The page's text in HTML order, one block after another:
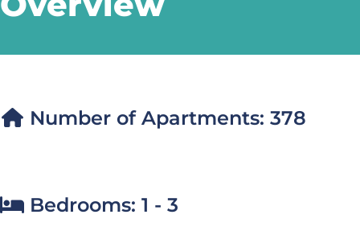
Number of Apartments: 378
Bedrooms: 1 - 3